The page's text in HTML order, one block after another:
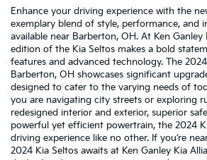
Enhance your driving experience with the
exemplary blend of style, performance, and
available near Barberton, OH. At Ken Ganley
edition of the Kia Seltos makes a bold
features and advanced technology. The
Barberton, OH showcases significant
designed to cater to the varying needs of
you are navigating city streets or exploring
redesigned interior and exterior, superior
powerful yet efficient powertrain, the 2024
driving experience like no other. If you’re
2024 Kia Seltos awaits at Ken Ganley Kia